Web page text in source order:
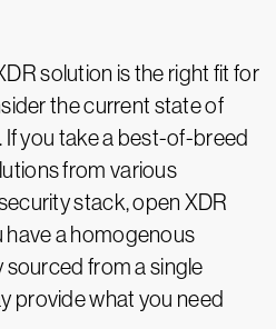
solution is the right fit for
the current state of
you take a best-of-breed
from various
stack, open XDR
have a homogenous
from a single
provide what you need